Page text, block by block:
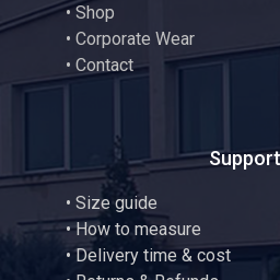
•Shop
• Corporate Wear
• Contact
Support
• Size guide
•How to measure
• Delivery time & cost